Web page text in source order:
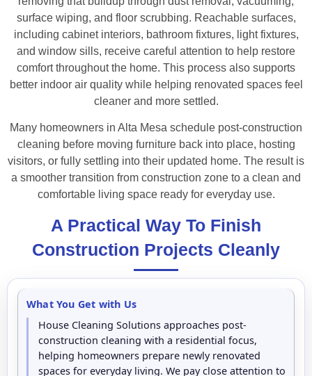
surface wiping, and floor scrubbing. Reachable surfaces,
including cabinet interiors, bathroom fixtures, light fixtures,
and window sills, receive careful attention to help restore
comfort throughout the home. This process also supports
better indoor air quality while helping renovated spaces feel
cleaner and more settled.
Many homeowners in Alta Mesa schedule post-construction
cleaning before moving furniture back into place, hosting
visitors, or fully settling into their updated home. The result is
a smoother transition from construction zone to a clean and
comfortable living space ready for everyday use.
A Practical Way To Finish
Construction Projects Cleanly
What You Get with Us
House Cleaning Solutions approaches post-
construction cleaning with a residential focus,
helping homeowners prepare newly renovated
spaces for everyday living. We pay close attention to